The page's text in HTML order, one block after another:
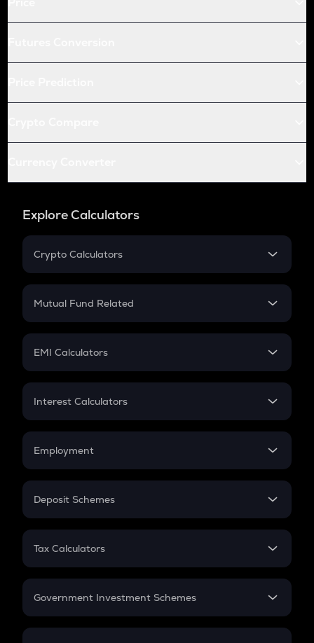
Explore Calculators
Crypto Calculators
Crypto SIP Calculator
Crypto Futures
Mutual Fund Related
Mutual Fund
EMI Calculators
EMI
Credit Card EMI
Interest Calculators
Compound Interest
Employment
In-Hand Salary
PPF
Gratuity
Retirement
Deposit Schemes
FD
Tax Calculators
GST
Government Investment Schemes
Sukanya Samriddhu Yojana